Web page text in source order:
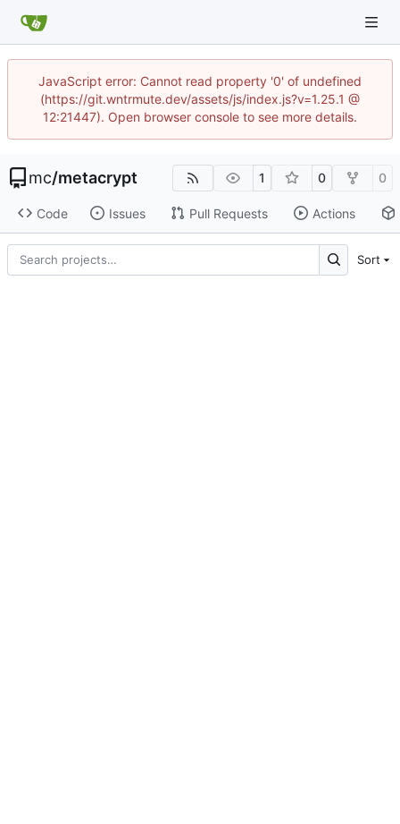
JavaScript error: Cannot read property '0' of undefined
(https://git.wntrmute.dev/assets/js/index.js?v=1.25.1 @
12:21447). Open browser console to see more details.
mc/metacrypt 1 0 0
Code Issues Pull Requests Actions
Sort